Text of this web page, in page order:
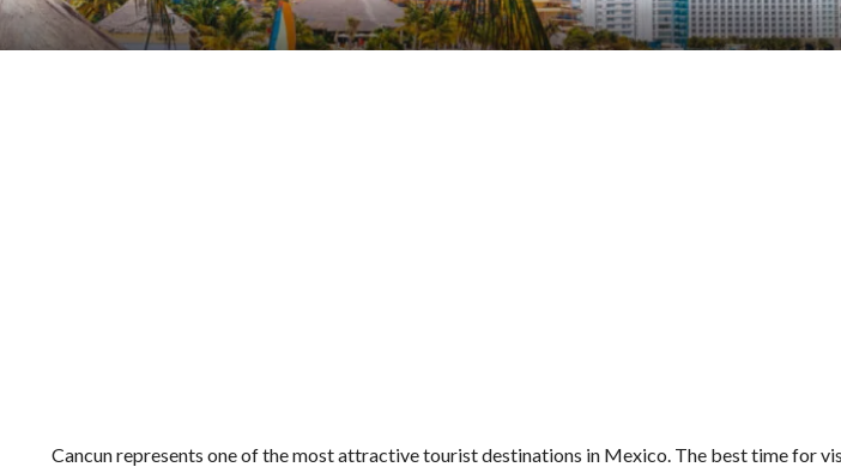
Cancun represents one of the most attractive tourist destinations in Mexico. The best time for